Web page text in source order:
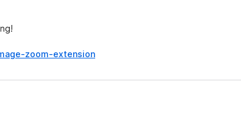
zoom-extension